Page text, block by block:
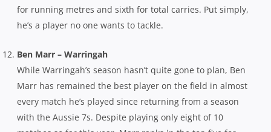
for running metres and sixth for total carries. Put simply,
he’s a player no one wants to tackle.
Ben Marr – Warringah
While Warringah’s season hasn’t quite gone to plan, Ben
Marr has remained the best player on the field in almost
every match he’s played since returning from a season
with the Aussie 7s. Despite playing only eight of 10